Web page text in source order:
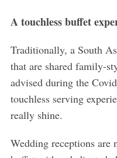
A touchless buffet
Traditionally, a South
that are shared family-
advised during the
touchless serving
really shine.
Wedding receptions are